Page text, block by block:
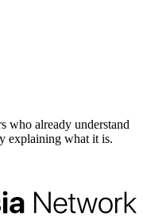
who already understand
explaining what it is.